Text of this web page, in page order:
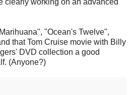
"Ocean's Twelve",
that Tom Cruise movie with Billy
DVD collection a good
(Anyone?)